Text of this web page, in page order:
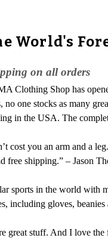
World's
on all orders
Clothing Shop has
no one stocks as many
in the USA. The
cost you an arm and a
free shipping.” – Jason
sports in the world with
including gloves,
great stuff. And I love